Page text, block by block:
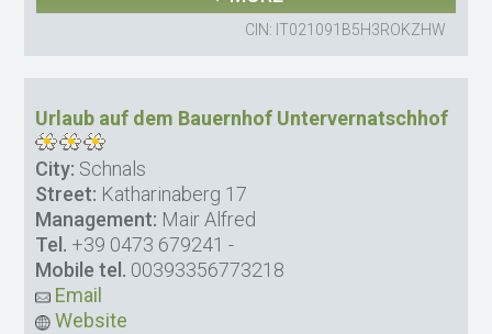
CIN: IT021091B5H3ROKZHW
Urlaub auf dem Bauernhof Untervernatschhof
City: Schnals
Street: Katharinaberg 17
Management: Mair Alfred
Tel. +39 0473 679241 -
Mobile tel. 00393356773218
Email
Website